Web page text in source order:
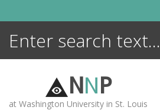
NNP
at Washington University in St. Louis
ENCYCLOPEDIA